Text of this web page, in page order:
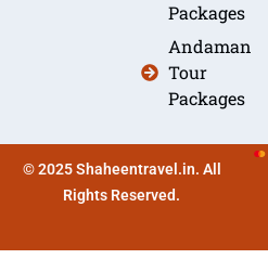
Packages
Andaman
Tour
Packages
© 2025 Shaheentravel.in. All
Rights Reserved.